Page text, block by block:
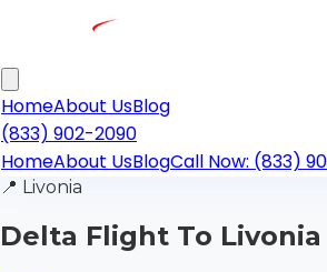
HomeAbout UsBlog
(833) 902-2090
HomeAbout UsBlogCall Now: (833)
📍 Livonia
Delta Flight To Livonia